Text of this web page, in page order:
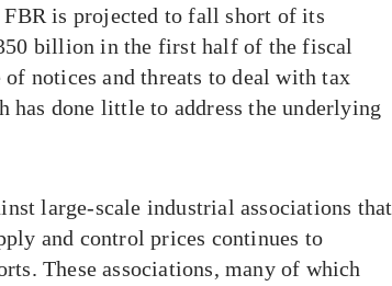
is projected to fall short of its
billion in the first half of the fiscal
of notices and threats to deal with tax
has done little to address the underlying
large-scale industrial associations that
and control prices continues to
These associations, many of which